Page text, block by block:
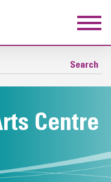
Centre